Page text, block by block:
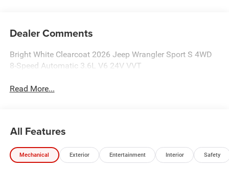
Dealer Comments
Bright White Clearcoat 2026 Jeep Wrangler Sport S 4WD
8-Speed Automatic 3.6L V6 24V VVT
Read More...
All Features
Mechanical Exterior Entertainment Interior Safety